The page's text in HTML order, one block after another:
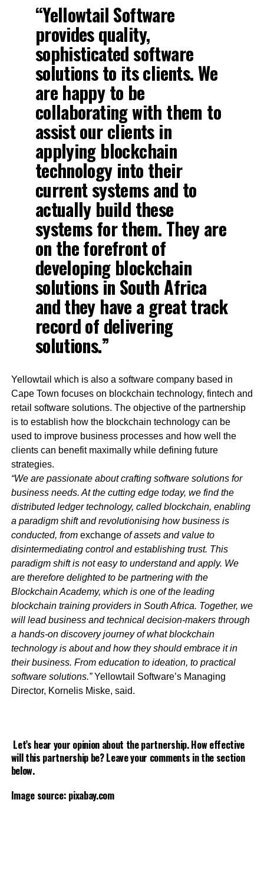
“Yellowtail Software
provides quality,
sophisticated software
solutions to its clients. We
are happy to be
collaborating with them to
assist our clients in
applying blockchain
technology into their
current systems and to
actually build these
systems for them. They are
on the forefront of
developing blockchain
solutions in South Africa
and they have a great track
record of delivering
solutions.”
Yellowtail which is also a software company based in
Cape Town focuses on blockchain technology, fintech and
retail software solutions. The objective of the partnership
is to establish how the blockchain technology can be
used to improve business processes and how well the
clients can benefit maximally while defining future
strategies.
“We are passionate about crafting software solutions for
business needs. At the cutting edge today, we find the
distributed ledger technology, called blockchain, enabling
a paradigm shift and revolutionising how business is
conducted, from exchangeof assets and value to
disintermediating control and establishing trust. This
paradigm shift is not easy to understand and apply. We
are therefore delighted to be partnering with the
Blockchain Academy, which is one of the leading
blockchain training providers in South Africa. Together, we
will lead business and technical decision-makers through
a hands-on discovery journey of what blockchain
technology is about and how they should embrace it in
their business. From education to ideation, to practical
software solutions.”Yellowtail Software’s Managing
Director, Kornelis Miske, said.
Let’s hear your opinion about the partnership. How effective
will this partnership be? Leave your comments in the section
below.
Image source: pixabay.com